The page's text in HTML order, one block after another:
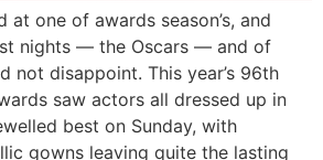
at one of awards season’s, and
nights — the Oscars — and of
not disappoint. This year’s 96th
saw actors all dressed up in
best on Sunday, with
gowns leaving quite the lasting